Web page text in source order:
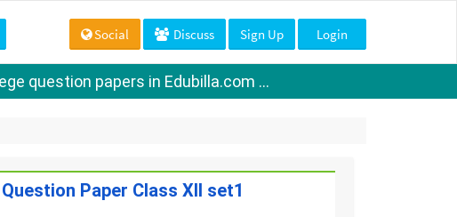
Social Discuss Sign Up Login
question papers in Edubilla.com ...
Paper Class XII set1